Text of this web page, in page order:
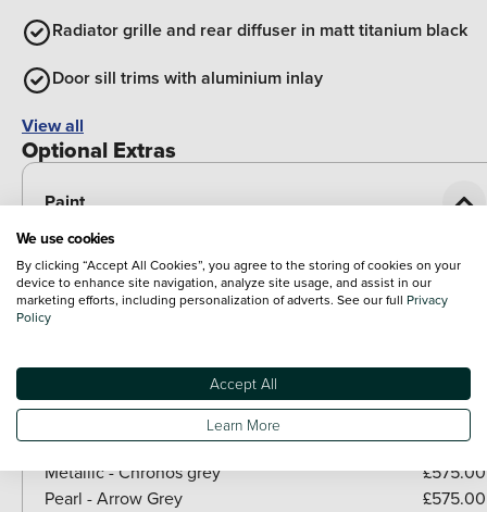
Radiator grille and rear diffuser in matt titanium black
Door sill trims with aluminium inlay
View all
Optional Extras
Paint
Included as standard
Solid - Shell white
Paid options
Metallic - Glacier white
£575.00
Metallic - Navarra blue
£575.00
£575.00
Metallic - District green
£575.00
Metallic - Progressive red
£575.00
Metallic - Chronos grey
£575.00
Pearl - Arrow Grey
£575.00
We use cookies
By clicking “Accept All Cookies”, you agree to the storing of cookies on your
device to enhance site navigation, analyze site usage, and assist in our
marketing efforts, including personalization of adverts. See our full Privacy
Policy
Accept All
Learn More